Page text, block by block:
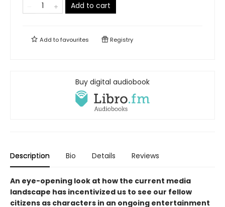
Add to cart
Add tofavourites Registry
Buy digital audiobook
Description Bio Details Reviews
An eye-opening look at how the current media
landscape has incentivized us to see our fellow
citizens as characters in an ongoing entertainment